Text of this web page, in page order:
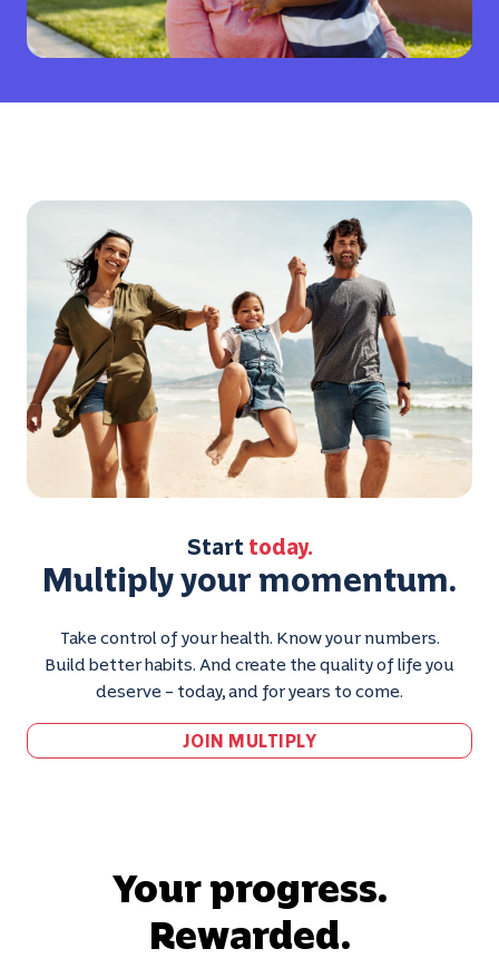
Start today.
Multiply your momentum.
Take control of your health. Know your numbers.
Build better habits. And create the quality of life you
deserve – today, and for years to come.
JOIN MULTIPLY
Your progress.
Rewarded.